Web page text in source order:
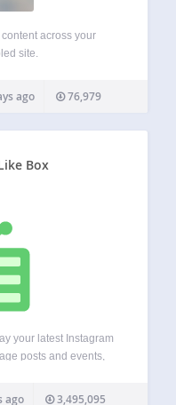
content across your
site.
ago 76,979
Box
your latest Instagram
posts and events,
and GEO friendly, easy
ago 3,495,095